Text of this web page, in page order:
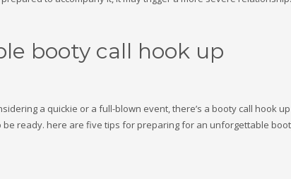
booty call hook up
a quickie or a full-blown event, there’s a booty call hook up
ready. here are five tips for preparing for an unforgettable